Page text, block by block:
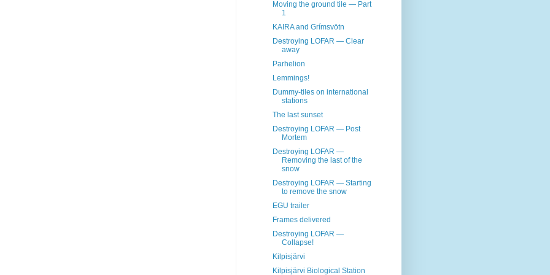
Moving the ground tile — Part
1
KAIRA and Grímsvötn
Destroying LOFAR — Clear
away
Parhelion
Lemmings!
Dummy-tiles on international
stations
The last sunset
Destroying LOFAR — Post
Mortem
Destroying LOFAR —
Removing the last of the
snow
Destroying LOFAR — Starting
to remove the snow
EGU trailer
Frames delivered
Destroying LOFAR —
Collapse!
Kilpisjärvi
Kilpisjärvi Biological Station